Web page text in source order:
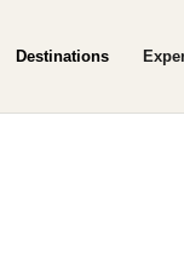
Destinations